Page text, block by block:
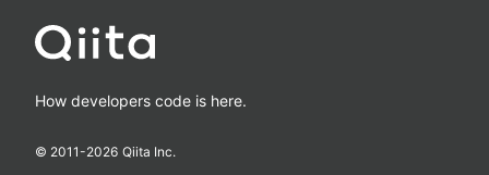
How developers code is here.
© 2011-2026 Qiita Inc.